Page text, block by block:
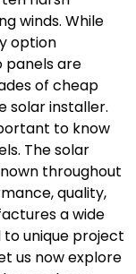
winds. While
option
panels are
of cheap
solar installer.
to know
The solar
throughout
quality,
a wide
unique project
us now explore